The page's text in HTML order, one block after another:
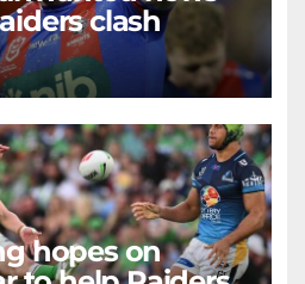
clash
hopes on